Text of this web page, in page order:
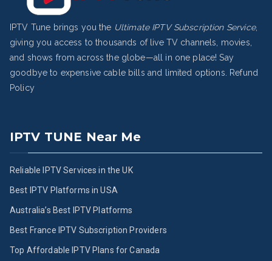
IPTV Tune brings you the Ultimate IPTV Subscription Service,
giving you access to thousands of live TV channels, movies,
and shows from across the globe—all in one place! Say
goodbye to expensive cable bills and limited options.
Refund
Policy
IPTV TUNE Near Me
Reliable IPTV Services in the UK
Best IPTV Platforms in USA
Australia’s Best IPTV Platforms
Best France IPTV Subscription Providers
Top Affordable IPTV Plans for Canada